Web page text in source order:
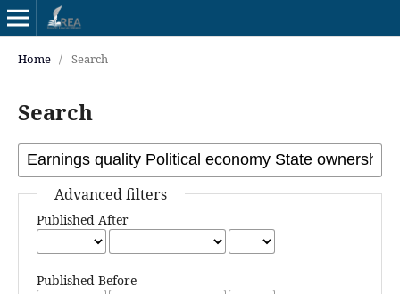
Home / Search
Search
Advanced filters
Published After
Published Before